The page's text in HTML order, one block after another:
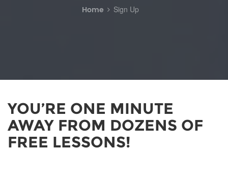
Home Sign Up
YOU’RE ONE MINUTE
AWAY FROM DOZENS OF
FREE LESSONS!